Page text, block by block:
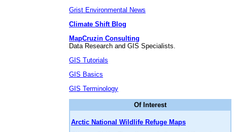
Grist Environmental News
Climate Shift Blog
MapCruzin Consulting
Data Research and GIS Specialists.
GIS Tutorials
GIS Basics
GIS Terminology
Of Interest
Arctic National Wildlife Refuge Maps